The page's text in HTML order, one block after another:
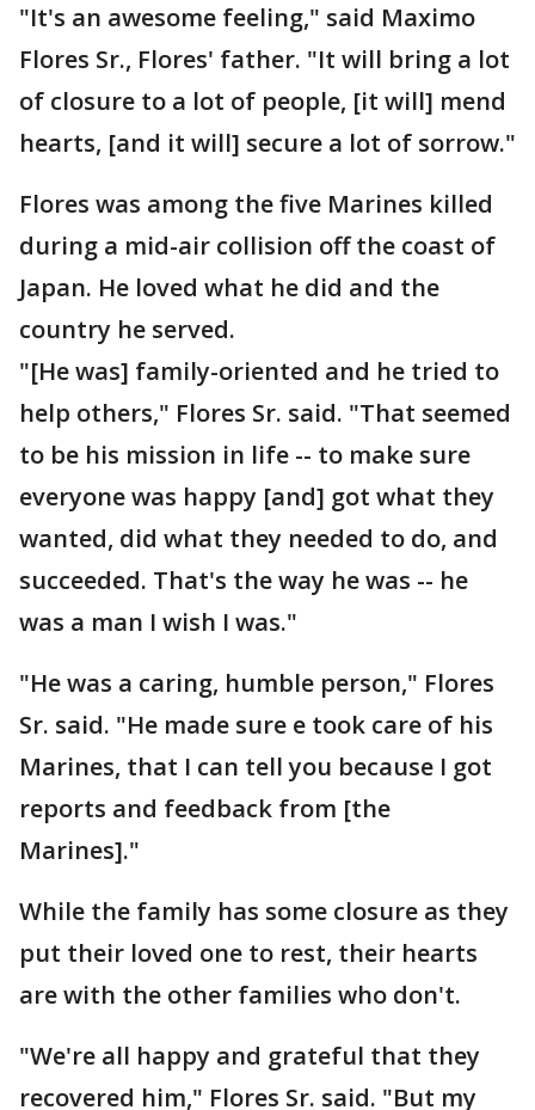
"It's an awesome feeling," said Maximo
Flores Sr., Flores' father. "It will bring a lot
of closure to a lot of people, [it will] mend
hearts, [and it will] secure a lot of sorrow."
Flores was among the five Marines killed
during a mid-air collision off the coast of
Japan. He loved what he did and the
country he served.
"[He was] family-oriented and he tried to
help others," Flores Sr. said. "That seemed
to be his mission in life -- to make sure
everyone was happy [and] got what they
wanted, did what they needed to do, and
succeeded. That's the way he was -- he
was a man I wish I was."
"He was a caring, humble person," Flores
Sr. said. "He made sure e took care of his
Marines, that I can tell you because I got
reports and feedback from [the
Marines]."
While the family has some closure as they
put their loved one to rest, their hearts
are with the other families who don't.
"We're all happy and grateful that they
recovered him," Flores Sr. said. "But my